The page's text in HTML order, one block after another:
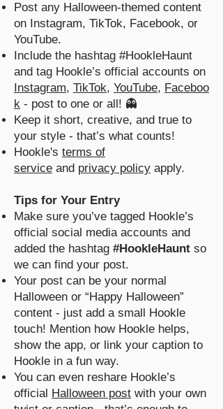
Post any Halloween-themed content
on Instagram, TikTok, Facebook, or
YouTube.
Include the hashtag #HookleHaunt
and tag Hookle’s official accounts on
Instagram, TikTok, YouTube, Faceboo
k - post to one or all! 👻
Keep it short, creative, and true to
your style - that’s what counts!
Hookle's terms of
service and privacy policy apply.
Tips for Your Entry
Make sure you’ve tagged Hookle’s
official social media accounts and
added the hashtag #HookleHaunt so
we can find your post.
Your post can be your normal
Halloween or “Happy Halloween”
content - just add a small Hookle
touch! Mention how Hookle helps,
show the app, or link your caption to
Hookle in a fun way.
You can even reshare Hookle’s
official Halloween post with your own